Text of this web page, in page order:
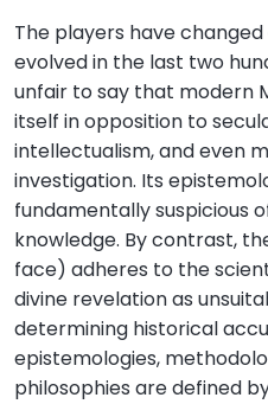
The players have
evolved in the last two
unfair to say that modern
itself in opposition to
intellectualism, and even
investigation. Its
fundamentally suspicious
knowledge. By contrast,
face) adheres to the
divine revelation as
determining historical
epistemologies,
philosophies are defined